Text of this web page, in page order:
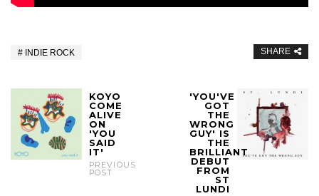
INDIE ROCK SHARE
KOYO
COME
ALIVE
ON
'YOU
SAID
IT'
PREVIOUS
POST
'YOU'VE
GOT
THE
WRONG
GUY' IS
THE
BRILLIANT
DEBUT
FROM
ST
LUNDI